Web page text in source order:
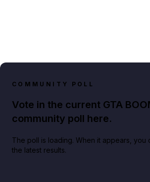
COMMUNITY POLL
Vote in the current GTA
community poll here.
The poll is loading. When it appears, you
the latest results.